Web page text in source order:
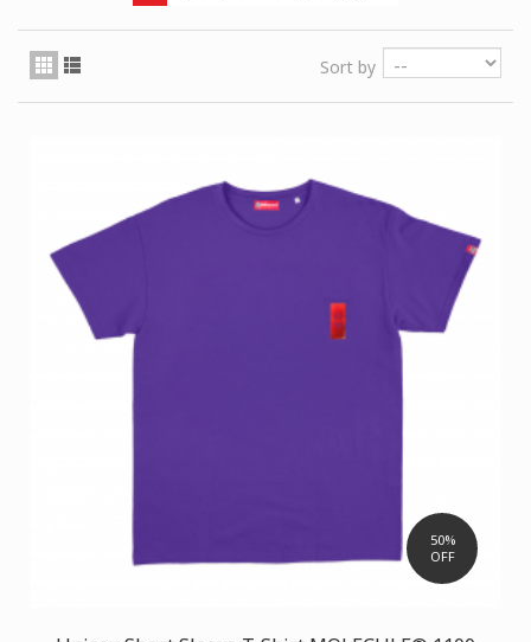
Sort by
50%
OFF